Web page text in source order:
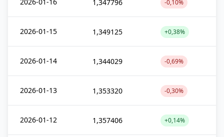
1,347796 -0,10%
2026-01-15 1,349125 +0,38%
2026-01-14 1,344029 -0,69%
2026-01-13 1,353320 -0,30%
2026-01-12 1,357406 +0,14%